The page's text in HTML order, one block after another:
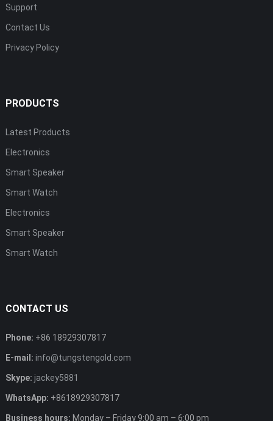
Support
Contact Us
Privacy Policy
PRODUCTS
Latest Products
Electronics
Smart Speaker
Smart Watch
Electronics
Smart Speaker
Smart Watch
CONTACT US
Phone: +86 18929307817
E-mail: info@tungstengold.com
Skype: jackey5881
WhatsApp: +8618929307817
Business hours: Monday – Friday 9:00 am – 6:00 pm